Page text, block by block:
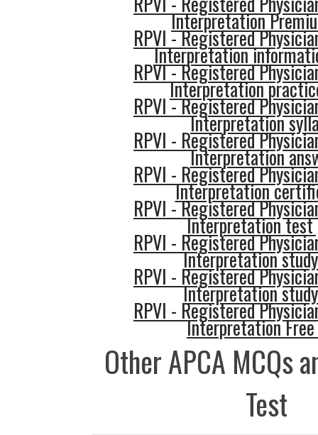
Interpretation
RPVI - Registered
Interpretation
RPVI - Registered
Interpretation
RPVI - Registered
Interpretation
RPVI - Registered
Interpretation
RPVI - Registered
Interpretation
RPVI - Registered
Interpretation test
RPVI - Registered
Interpretation
RPVI - Registered
Interpretation
RPVI - Registered
Interpretation Free
Other APCA MCQs
Test